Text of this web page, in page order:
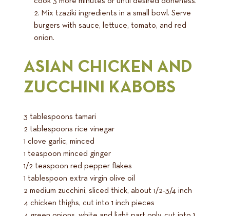
Mix tzaziki ingredients in a small bowl. Serve
burgers with sauce, lettuce, tomato, and red
onion.
ASIAN CHICKEN AND
ZUCCHINI KABOBS
3 tablespoons tamari
2 tablespoons rice vinegar
1 clove garlic, minced
1 teaspoon minced ginger
1/2 teaspoon red pepper flakes
1 tablespoon extra virgin olive oil
2 medium zucchini, sliced thick, about 1/2-3/4 inch
4 chicken thighs, cut into 1 inch pieces